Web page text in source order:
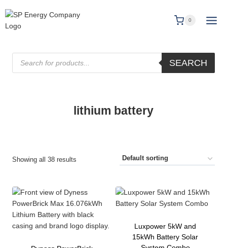
0
SEARCH
lithium battery
Showing all 38 results
Luxpower 5kW and
15kWh Battery Solar